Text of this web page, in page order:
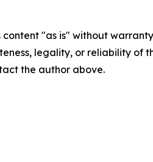
content "as is" without
legality, or reliability
the author above.